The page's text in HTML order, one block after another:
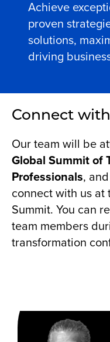
Achieve
proven
solutions,
driving
Connect
Our team will be
Global Summit of
Professionals,
connect with us at
Summit. You can
team members
transformation